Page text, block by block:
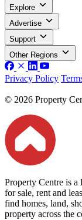
Explore
Advertise
Support
Other Regions
Privacy Policy
© 2026 Property
Property Centre is
for sale, rent and
find homes, land,
property across the